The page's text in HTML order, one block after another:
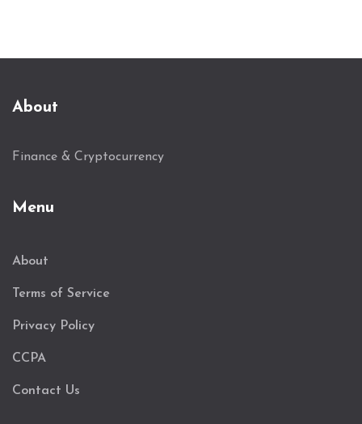
About
Finance & Cryptocurrency
Menu
About
Terms of Service
Privacy Policy
CCPA
Contact Us